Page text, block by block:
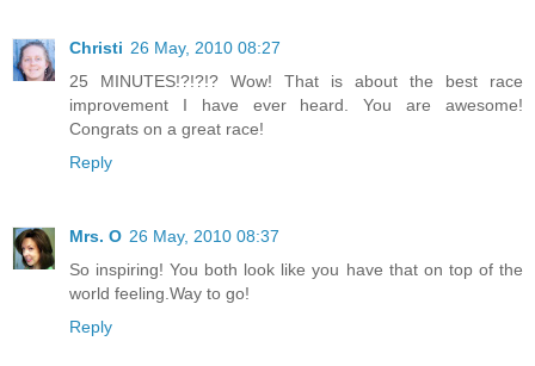
Christi 26 May, 2010 08:27
25 MINUTES!?!?!? Wow! That is about the best race
improvement I have ever heard. You are awesome!
Congrats on a great race!
Reply
Mrs. O 26 May, 2010 08:37
So inspiring! You both look like you have that on top of the
world feeling.Way to go!
Reply